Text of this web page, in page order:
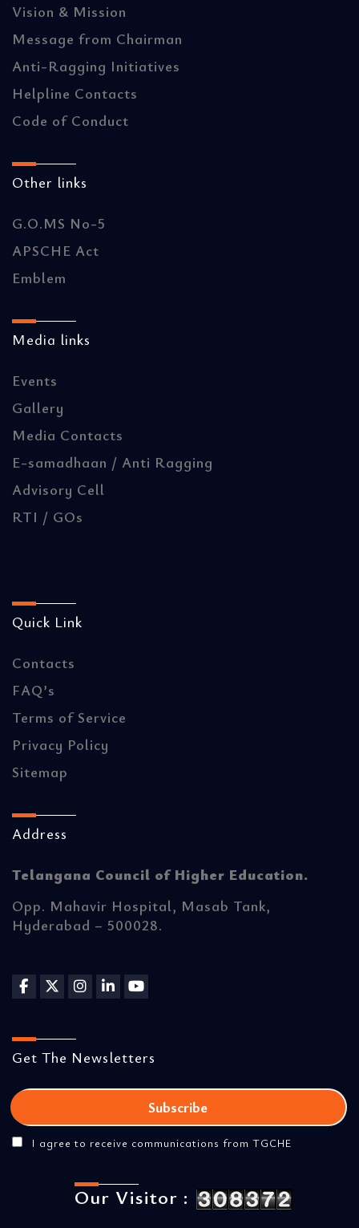
Vision & Mission
Message from Chairman
Anti-Ragging Initiatives
Helpline Contacts
Code of Conduct
Other links
G.O.MS No-5
APSCHE Act
Emblem
Media links
Events
Gallery
Media Contacts
E-samadhaan / Anti Ragging
Advisory Cell
RTI / GOs
Quick Link
Contacts
FAQ’s
Terms of Service
Privacy Policy
Sitemap
Address
Telangana Council of Higher Education.
Opp. Mahavir Hospital, Masab Tank,
Hyderabad – 500028.
Get The Newsletters
I agree to receive communications from TGCHE
Our Visitor :